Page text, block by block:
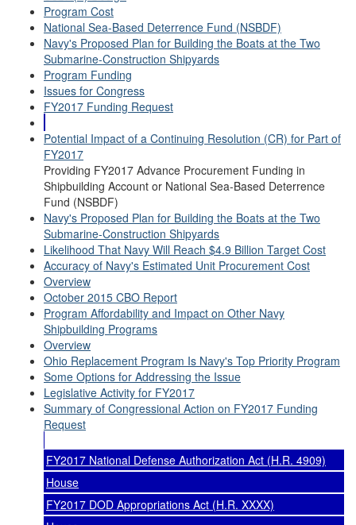
Program Cost
National Sea-Based Deterrence Fund (NSBDF)
Navy's Proposed Plan for Building the Boats at the Two
Submarine-Construction Shipyards
Program Funding
Issues for Congress
FY2017 Funding Request
Potential Impact of a Continuing Resolution (CR) for Part of
FY2017
Providing FY2017 Advance Procurement Funding in
Shipbuilding Account or National Sea-Based Deterrence
Fund (NSBDF)
Navy's Proposed Plan for Building the Boats at the Two
Submarine-Construction Shipyards
Likelihood That Navy Will Reach $4.9 Billion Target Cost
Accuracy of Navy's Estimated Unit Procurement Cost
Overview
October 2015 CBO Report
Program Affordability and Impact on Other Navy
Shipbuilding Programs
Overview
Ohio Replacement Program Is Navy's Top Priority Program
Some Options for Addressing the Issue
Legislative Activity for FY2017
Summary of Congressional Action on FY2017 Funding
Request
FY2017 National Defense Authorization Act (H.R. 4909)
House
FY2017 DOD Appropriations Act (H.R. XXXX)